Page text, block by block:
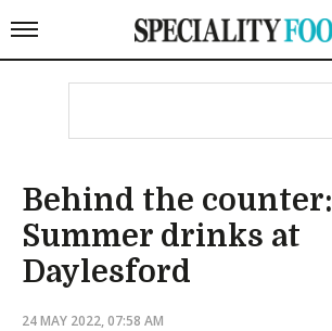
Behind the counter:
Summer drinks at
Daylesford
24 MAY 2022, 07:58 AM